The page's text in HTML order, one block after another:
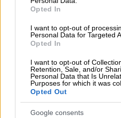
Opted In
I want to opt-out of
Personal Data for Targeted
Opted In
I want to opt-out of
Retention, Sale, and/or
Personal Data that Is
Purposes for which it was
Opted Out
Google consents
WORLD SOCCER
3 YEARS AGO
3 YEARS AGO